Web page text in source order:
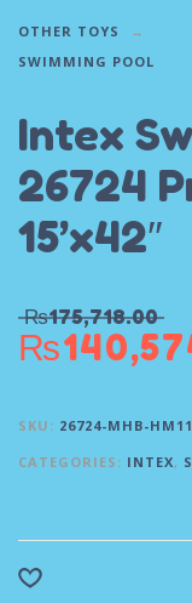
OTHER TOYS
SWIMMING POOL
Intex
26724
15’x42″
₨175,718.00
₨
SKU: 26724-MHB-
CATEGORIES: INTEX,